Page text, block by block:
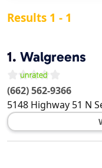
Results 1 - 1
1. Walgreens
(662) 562-9366
5148 Highway 51 N